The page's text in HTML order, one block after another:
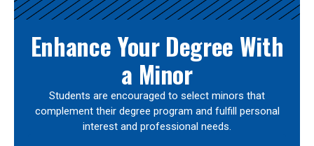
Enhance Your Degree With
a Minor
Students are encouraged to select minors that
complement their degree program and fulfill personal
interest and professional needs.